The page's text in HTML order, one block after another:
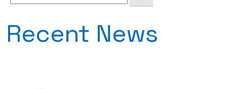
for:
Recent News